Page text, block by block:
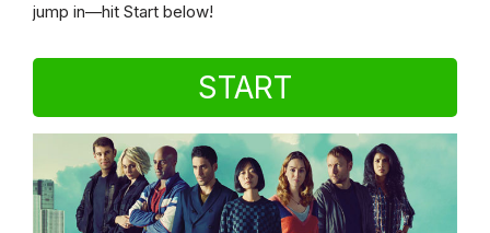
jump in—hit Start below!
START